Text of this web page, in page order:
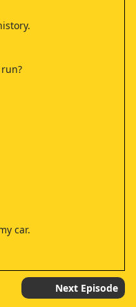
car.
Next Episode